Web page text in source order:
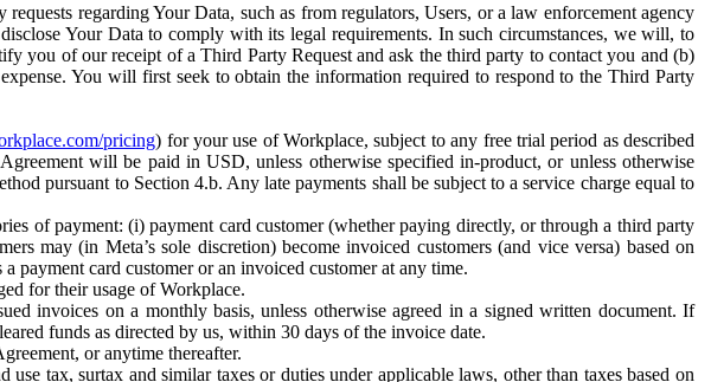
regarding Your Data, such as from regulators, Users, or a law enforcement agency
Your Data to comply with its legal requirements. In such circumstances, we will, to
you of our receipt of a Third Party Request and ask the third party to contact you and (b)
You will first seek to obtain the information required to respond to the Third Party
pricing) for your use of Workplace, subject to any free trial period as described
will be paid in USD, unless otherwise specified in-product, or unless otherwise
pursuant to Section 4.b. Any late payments shall be subject to a service charge equal to
of payment: (i) payment card customer (whether paying directly, or through a third party
may (in Meta’s sole discretion) become invoiced customers (and vice versa) based on
payment card customer or an invoiced customer at any time.
for their usage of Workplace.
invoices on a monthly basis, unless otherwise agreed in a signed written document. If
funds as directed by us, within 30 days of the invoice date.
or anytime thereafter.
tax, surtax and similar taxes or duties under applicable laws, other than taxes based on